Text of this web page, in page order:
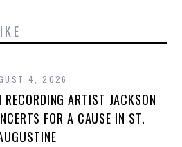
4, 2026
ARTIST JACKSON
FOR A CAUSE IN ST.